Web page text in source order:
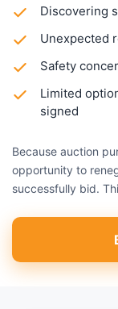
Discovering
Unexpected
Safety
Limited
signed
Because auction
opportunity to
successfully bid.